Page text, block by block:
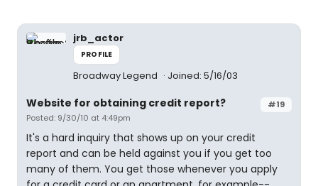
jrb_actor
PROFILE
Broadway Legend Joined: 5/16/03
#19
Website for obtaining credit report?
Posted: 9/30/10 at 4:49pm
It's a hard inquiry that shows up on your credit
report and can be held against you if you get too
many of them. You get those whenever you apply